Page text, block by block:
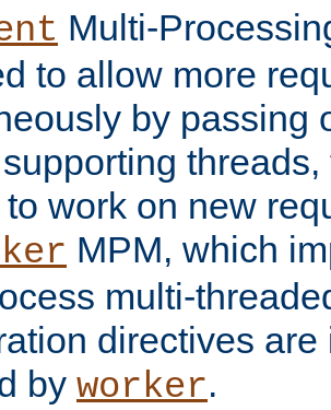
Multi-
to allow more
by passing
work on new
MPM, which
multi-
directives
by worker.